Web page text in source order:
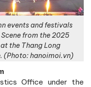
events and festivals
from the 2025
the Thang Long
(Photo: hanoimoi.vn)
Office under the